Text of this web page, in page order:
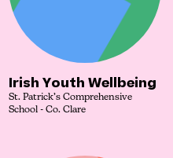
Irish Youth Wellbeing
St. Patrick’s Comprehensive
School - Co. Clare